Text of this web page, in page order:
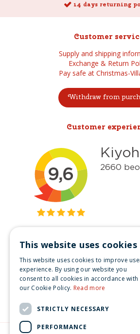
14 days returning
Customer
Supply and shipping
Exchange & Return
Pay safe at Christmas-
Withdraw from
Customer
Get inspired
Like us on
See our video's on
Get inspired by
This website uses cookies
This website uses cookies to improve
experience. By using our website you
consent to all cookies in accordance with
our Cookie Policy. Read more
STRICTLY NECESSARY
PERFORMANCE